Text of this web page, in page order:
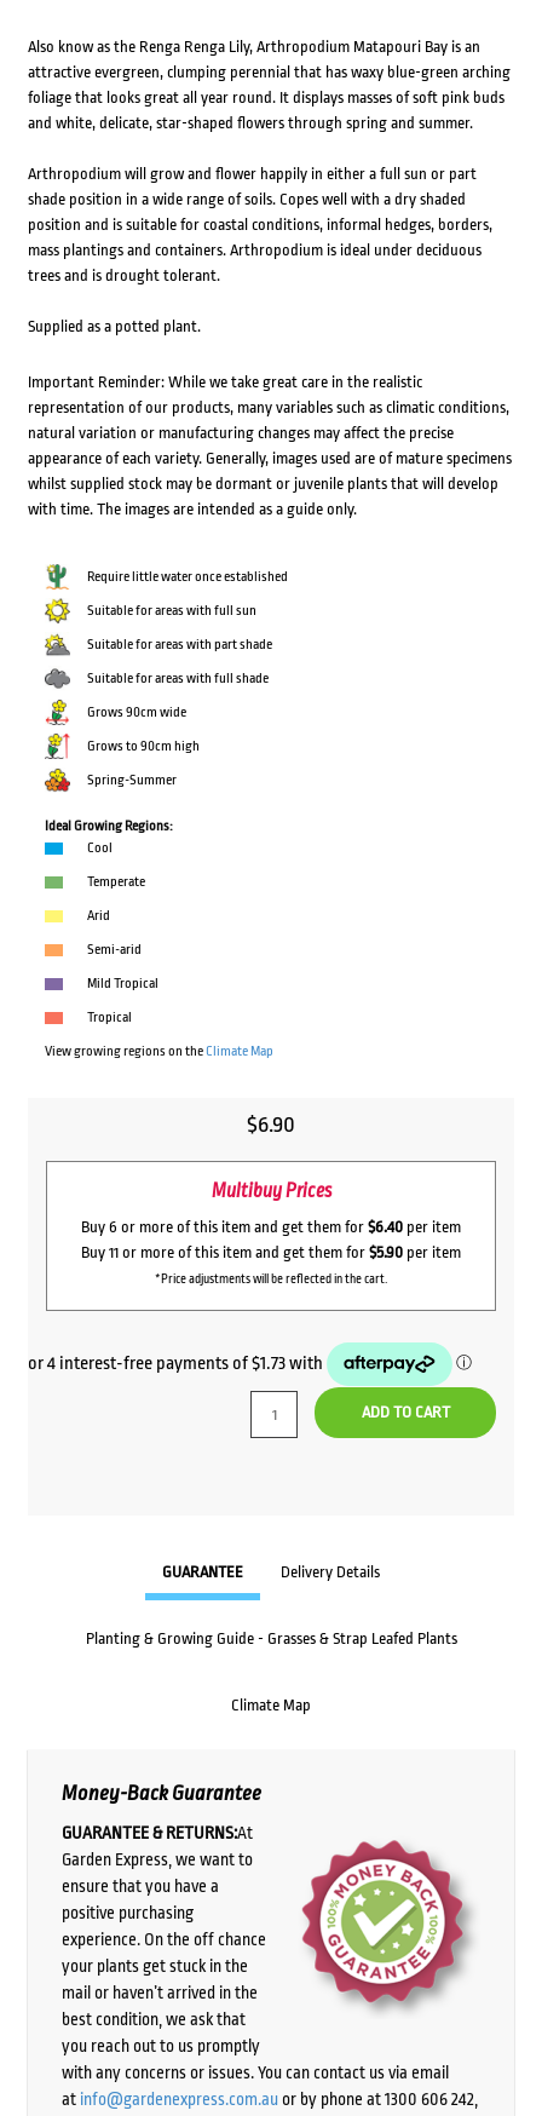
Also know as the Renga Renga Lily, Arthropodium Matapouri Bay is an
attractive evergreen, clumping perennial that has waxy blue-green arching
foliage that looks great all year round. It displays masses of soft pink buds
and white, delicate, star-shaped flowers through spring and summer.
Arthropodium will grow and flower happily in either a full sun or part
shade position in a wide range of soils. Copes well with a dry shaded
position and is suitable for coastal conditions, informal hedges, borders,
mass plantings and containers. Arthropodium is ideal under deciduous
trees and is drought tolerant.
Supplied as a potted plant.
Important Reminder: While we take great care in the realistic
representation of our products, many variables such as climatic conditions,
natural variation or manufacturing changes may affect the precise
appearance of each variety. Generally, images used are of mature specimens
whilst supplied stock may be dormant or juvenile plants that will develop
with time. The images are intended as a guide only.
Require little water once established
Suitable for areas with full sun
Suitable for areas with part shade
Suitable for areas with full shade
Grows 90cm wide
Grows to 90cm high
Spring-Summer
Ideal Growing Regions:
Cool
Temperate
Arid
Semi-arid
Mild Tropical
Tropical
View growing regions on theClimate Map
$6.90
Multibuy Prices
Buy 6 or more of this item and get them for $6.40 per item
Buy 11 or more of this item and get them for $5.90 per item
*Price adjustments will be reflected in the cart.
ADD TO CART
GUARANTEE Delivery Details
Planting & Growing Guide - Grasses & Strap Leafed Plants
Climate Map
Money-Back Guarantee
GUARANTEE & RETURNS:At
Garden Express, we want to
ensure that you have a
positive purchasing
experience. On the off chance
your plants get stuck in the
mail or haven’t arrived in the
best condition, we ask that
you reach out to us promptly
with any concerns or issues. You can contact us via email
at info@gardenexpress.com.auor by phone at 1300 606 242,